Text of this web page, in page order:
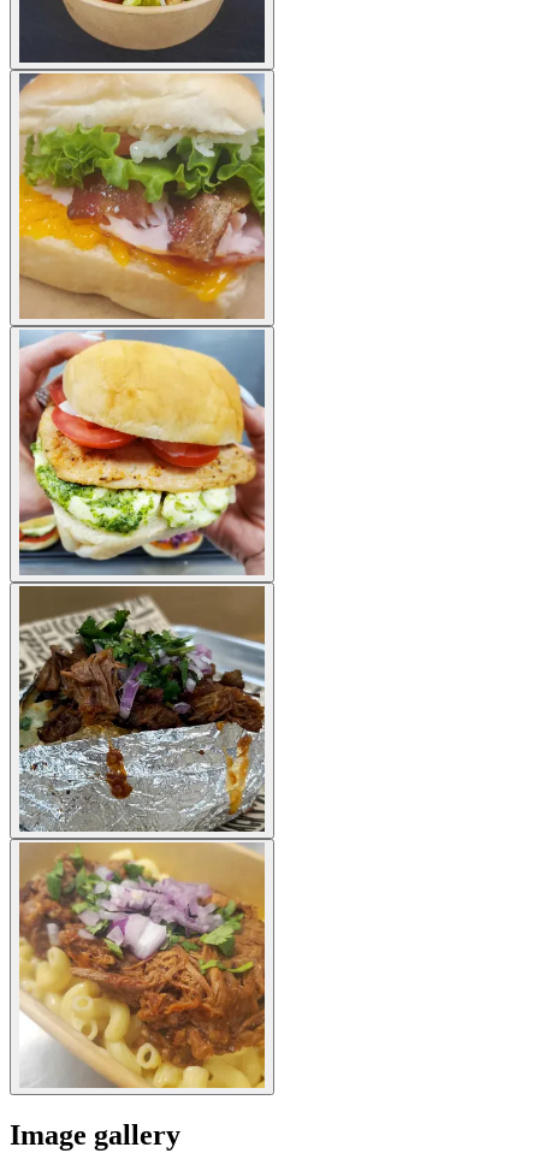
Image gallery